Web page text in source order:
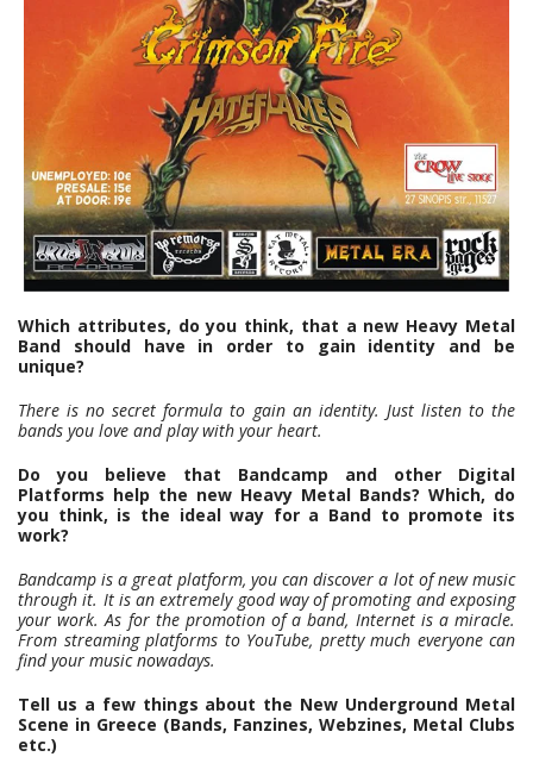
Which attributes, do you think, that a new Heavy Metal
Band should have in order to gain identity and be
unique?
There is no secret formula to gain an identity. Just listen to the
bands you love and play with your heart.
Do you believe that Bandcamp and other Digital
Platforms help the new Heavy Metal Bands? Which, do
you think, is the ideal way for a Band to promote its
work?
Bandcamp is a great platform, you can discover a lot of new music
through it. It is an extremely good way of promoting and exposing
your work. As for the promotion of a band, Internet is a miracle.
From streaming platforms to YouTube, pretty much everyone can
find your music nowadays.
Tell us a few things about the New Underground Metal
Scene in Greece (Bands, Fanzines, Webzines, Metal Clubs
etc.)